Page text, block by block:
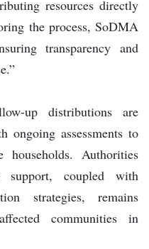
resources directly
the process, SoDMA
transparency and
up distributions are
ongoing assessments to
Authorities
support, coupled with
strategies, remains
communities in